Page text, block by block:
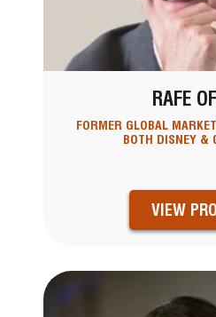
RAFE
FORMER GLOBAL
BOTH DISNEY &
VIEW